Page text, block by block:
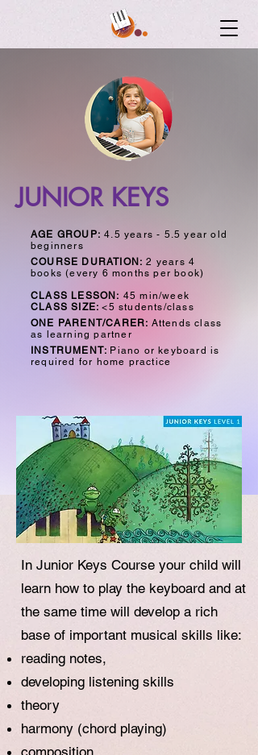
JUNIOR KEYS
AGE GROUP: 4.5 years - 5.5 year old
beginners
COURSE DURATION: 2 years 4
books (every 6 months per book)
CLASS LESSON: 45 min/week
CLASS SIZE:<5 students/class
ONE PARENT/CARER: Attends class
as learning partner
INSTRUMENT: Piano or keyboardis
required for home practice
In Junior Keys Course your child will
learn how to play the keyboard and at
the same time will develop a rich
base of important musical skills like:
reading notes,
developing listening skills
theory
harmony (chord playing)
composition